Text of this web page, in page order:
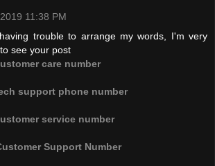
11:38 PM
trouble to arrange my words, I'm very
see your post
care number
support phone number
service number
Support Number